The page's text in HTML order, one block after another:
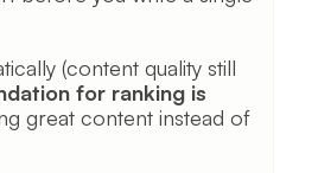
(content quality still
for ranking is
great content instead of